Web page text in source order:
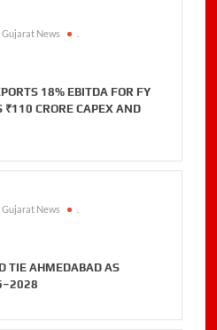
Gujarat News
18% EBITDA FOR FY
CRORE CAPEX AND
Gujarat News
TIE AHMEDABAD AS